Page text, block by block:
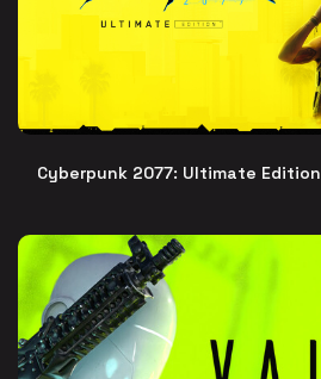
Cyberpunk 2077: Ultimate Edition